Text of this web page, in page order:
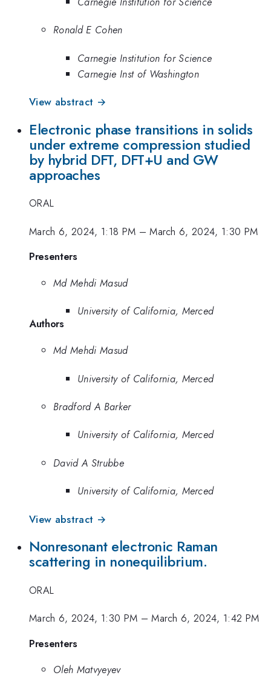
Ronald E Cohen
Carnegie Institution for Science
Carnegie Inst of Washington
View abstract →
Electronic phase transitions in solids
under extreme compression studied
by hybrid DFT, DFT+U and GW
approaches
ORAL
March 6, 2024, 1:18 PM –March 6, 2024, 1:30 PM
Presenters
Md Mehdi Masud
University of California, Merced
Authors
Md Mehdi Masud
University of California, Merced
Bradford A Barker
University of California, Merced
David A Strubbe
University of California, Merced
View abstract →
Nonresonant electronic Raman
scattering in nonequilibrium.
ORAL
March 6, 2024, 1:30 PM –March 6, 2024, 1:42 PM
Presenters
Oleh Matvyeyev